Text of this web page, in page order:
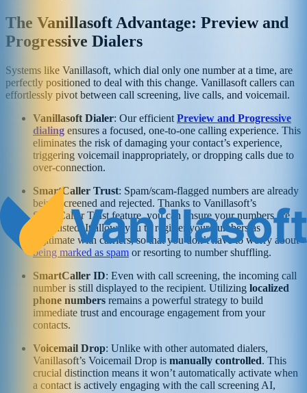
The Vanillasoft Advantage: Preview and
Progressive Dialers
Systems like Vanillasoft, which dial only one number at a time, are
perfectly positioned to deal with this change. Vanillasoft callers can
effortlessly pivot between call screening, live calls, and voicemail.
Vanillasoft Dialer: Our efficient Preview and Progressive
dialing ensures a focused, one-to-one calling experience. This
eliminates the risk of damaging your contact’s experience,
triggering voicemail inappropriately, or dropping calls due to
over-connection.
SmartCaller Trust: Spam/scam-flagged numbers are already
being screened and rejected. Thanks to Vanillasoft’s
SmartCaller Trust feature, you can ensure your numbers are
whitelisted. It allows you to register your numbers as
legitimate with carriers, so that you don’t have to worry about
being marked as spam or resorting to number shuffling.
SmartCaller ID: Even with call screening, the incoming call
number is still displayed to the recipient. Utilizing localized
phone numbers remains a powerful strategy to build
immediate trust and encourage engagement from your
contacts.
Voicemail Drop: Unlike with other automated dialers,
Vanillasoft’s Voicemail Drop is manually controlled. This
crucial distinction means it won’t automatically activate when
a contact is actively engaging with the call screening AI,